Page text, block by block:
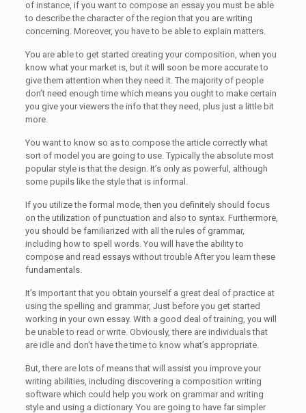
of instance, if you want to compose an essay you must be able
to describe the character of the region that you are writing
concerning. Moreover, you have to be able to explain matters.
You are able to get started creating your composition, when you
know what your market is, but it will soon be more accurate to
give them attention when they need it. The majority of people
don’t need enough time which means you ought to make certain
you give your viewers the info that they need, plus just a little bit
more.
You want to know so as to compose the article correctly what
sort of model you are going to use. Typically the absolute most
popular style is that the design. It’s only as powerful, although
some pupils like the style that is informal.
If you utilize the formal mode, then you definitely should focus
on the utilization of punctuation and also to syntax. Furthermore,
you should be familiarized with all the rules of grammar,
including how to spell words. You will have the ability to
compose and read essays without trouble After you learn these
fundamentals.
It’s important that you obtain yourself a great deal of practice at
using the spelling and grammar, Just before you get started
working in your own essay. With a good deal of training, you will
be unable to read or write. Obviously, there are individuals that
are idle and don’t have the time to know what’s appropriate.
But, there are lots of means that will assist you improve your
writing abilities, including discovering a composition writing
software which could help you work on grammar and writing
style and using a dictionary. You are going to have far simpler